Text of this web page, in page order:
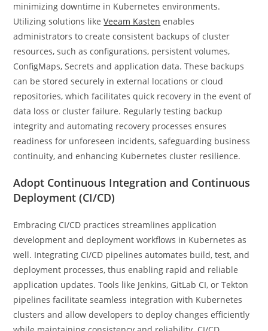
minimizing downtime in Kubernetes environments.
Utilizing solutions likeVeeam Kasten enables
administrators to create consistent backups of cluster
resources, such as configurations, persistent volumes,
ConfigMaps, Secrets and application data. These backups
can be stored securely in external locations or cloud
repositories, which facilitates quick recovery in the event of
data loss or cluster failure. Regularly testing backup
integrity and automating recovery processes ensures
readiness for unforeseen incidents, safeguarding business
continuity, and enhancing Kubernetes cluster resilience.
Adopt Continuous Integration and Continuous
Deployment (CI/CD)
Embracing CI/CD practices streamlines application
development and deployment workflows in Kubernetes as
well. Integrating CI/CD pipelines automates build, test, and
deployment processes, thus enabling rapid and reliable
application updates. Tools like Jenkins, GitLab CI, or Tekton
pipelines facilitate seamless integration with Kubernetes
clusters and allow developers to deploy changes efficiently